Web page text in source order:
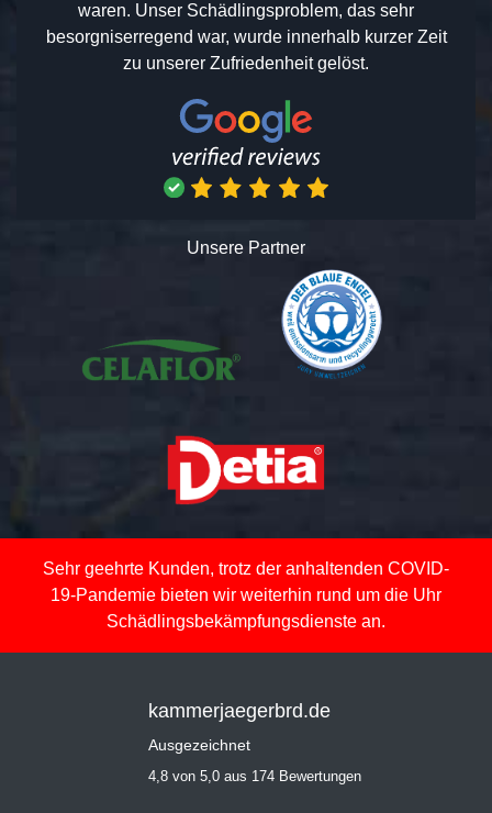
waren. Unser Schädlingsproblem, das sehr
besorgniserregend war, wurde innerhalb kurzer Zeit
zu unserer Zufriedenheit gelöst.
Unsere Partner
Sehr geehrte Kunden, trotz der anhaltenden COVID-
19-Pandemie bieten wir weiterhin rund um die Uhr
Schädlingsbekämpfungsdienste an.
kammerjaegerbrd.de
Ausgezeichnet
4,8 von 5,0 aus 174 Bewertungen